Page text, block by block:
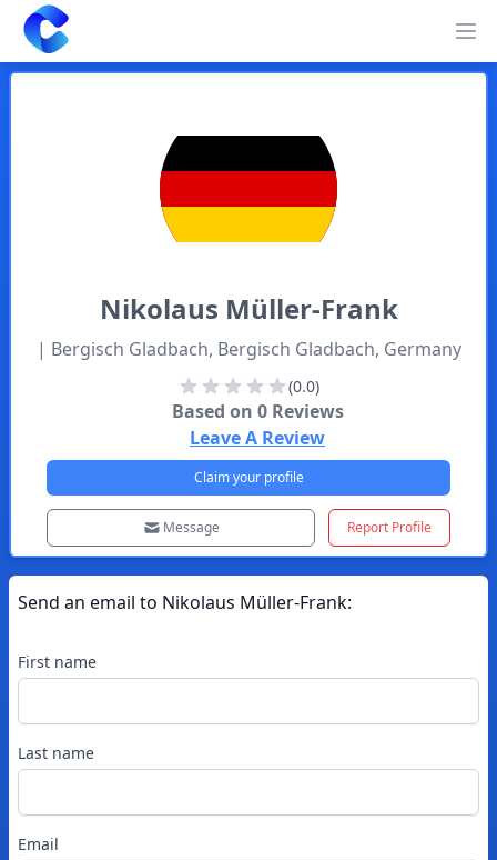
Clearway
Nikolaus Müller-Frank
| Bergisch Gladbach, Bergisch Gladbach, Germany
(0.0)
Based on 0Reviews
Leave A Review
Claim your profile
Message Report Profile
Send an email to Nikolaus Müller-Frank:
First name
Last name
Email